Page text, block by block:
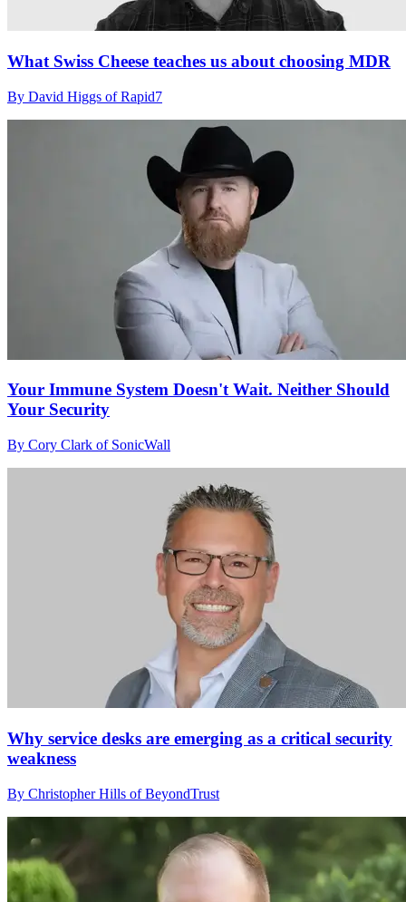
What Swiss Cheese teaches us about choosing MDR
By David Higgs of Rapid7
Your Immune System Doesn't Wait. Neither Should
Your Security
By Cory Clark of SonicWall
Why service desks are emerging as a critical security
weakness
By Christopher Hills of BeyondTrust